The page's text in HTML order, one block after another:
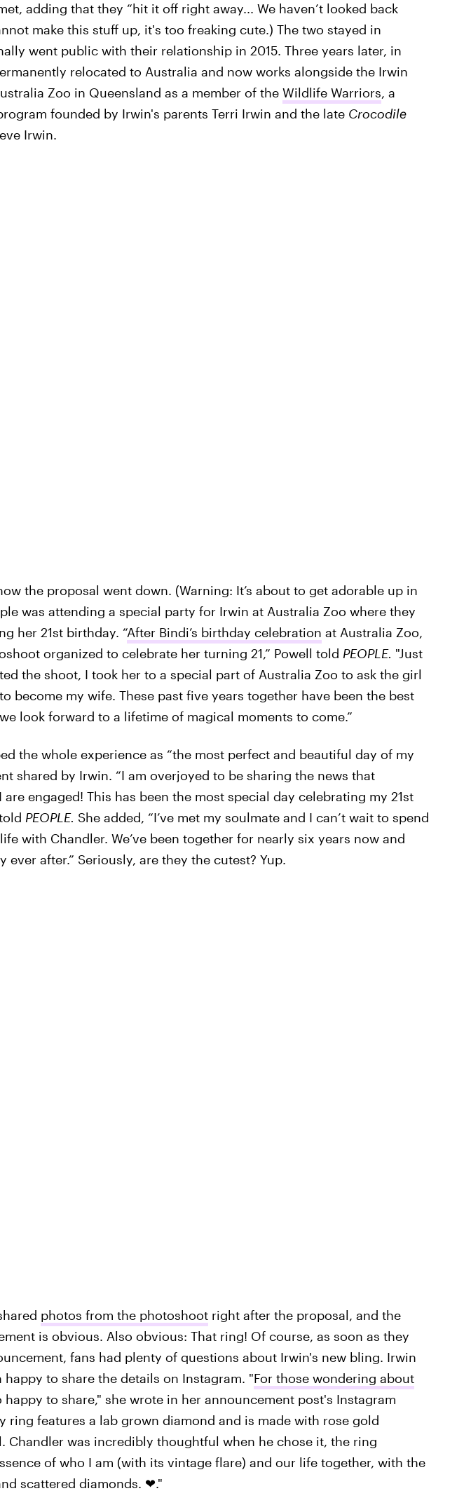
adding that they “hit it off right away... We haven’t looked back
make this stuff up, it's too freaking cute.) The two stayed in
went public with their relationship in 2015. Three years later, in
relocated to Australia and now works alongside the Irwin
Zoo in Queensland as a member of the Wildlife Warriors, a
founded by Irwin's parents Terri Irwin and the late Crocodile
Irwin.
the proposal went down. (Warning: It’s about to get adorable up in
was attending a special party for Irwin at Australia Zoo where they
her 21st birthday. “After Bindi’s birthday celebration at Australia Zoo,
organized to celebrate her turning 21,” Powell told PEOPLE. "Just
the shoot, I took her to a special part of Australia Zoo to ask the girl
become my wife. These past five years together have been the best
look forward to a lifetime of magical moments to come.”
the whole experience as “the most perfect and beautiful day of my
shared by Irwin. “I am overjoyed to be sharing the news that
are engaged! This has been the most special day celebrating my 21st
PEOPLE. She added, “I’ve met my soulmate and I can’t wait to spend
with Chandler. We’ve been together for nearly six years now and
ever after.” Seriously, are they the cutest? Yup.
photos from the photoshootright after the proposal, and the
is obvious. Also obvious: That ring! Of course, as soon as they
fans had plenty of questions about Irwin's new bling. Irwin
happy to share the details on Instagram. "For those wondering about
happy to share," she wrote in her announcement post's Instagram
ring features a lab grown diamond and is made with rose gold
Chandler was incredibly thoughtful when he chose it, the ring
of who I am (with its vintage flare) and our life together, with the
scattered diamonds. ❤."